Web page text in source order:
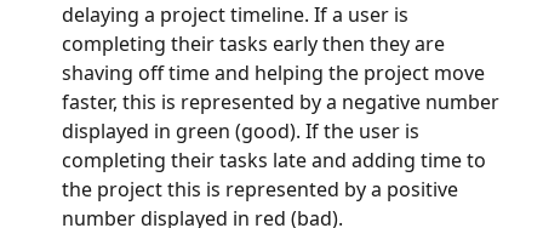
delaying a project timeline. If a user is
completing their tasks early then they are
shaving off time and helping the project move
faster, this is represented by a negative number
displayed in green (good). If the user is
completing their tasks late and adding time to
the project this is represented by a positive
number displayed in red (bad).